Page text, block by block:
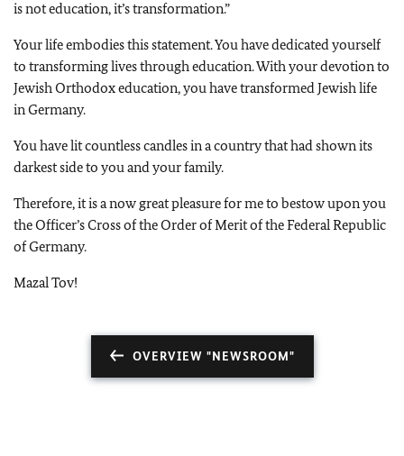
is not education, it’s transformation.”
Your life embodies this statement. You have dedicated yourself
to transforming lives through education. With your devotion to
Jewish Orthodox education, you have transformed Jewish life
in Germany.
You have lit countless candles in a country that had shown its
darkest side to you and your family.
Therefore, it is a now great pleasure for me to bestow upon you
the Officer’s Cross of the Order of Merit of the Federal Republic
of Germany.
Mazal Tov!
OVERVIEW "NEWSROOM"